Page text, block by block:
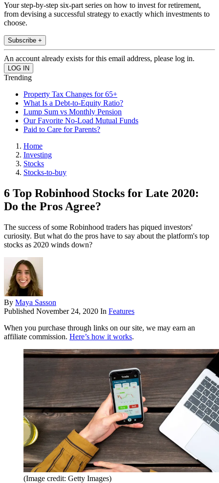
Your step-by-step six-part series on how to invest for retirement,
from devising a successful strategy to exactly which investments to
choose.
Subscribe +
An account already exists for this email address, please log in.
Trending
Property Tax Changes for 65+
What Is a Debt-to-Equity Ratio?
Lump Sum vs Monthly Pension
Our Favorite No-Load Mutual Funds
Paid to Care for Parents?
Home
Investing
Stocks
Stocks-to-buy
6 Top Robinhood Stocks for Late 2020:
Do the Pros Agree?
The success of some Robinhood traders has piqued investors'
curiosity. But what do the pros have to say about the platform's top
stocks as 2020 winds down?
By Maya Sasson
Published November 24, 2020 In Features
When you purchase through links on our site, we may earn an
affiliate commission. Here’s how it works.
(Image credit: Getty Images)